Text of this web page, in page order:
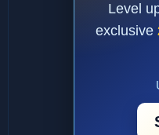
Level
exclusive